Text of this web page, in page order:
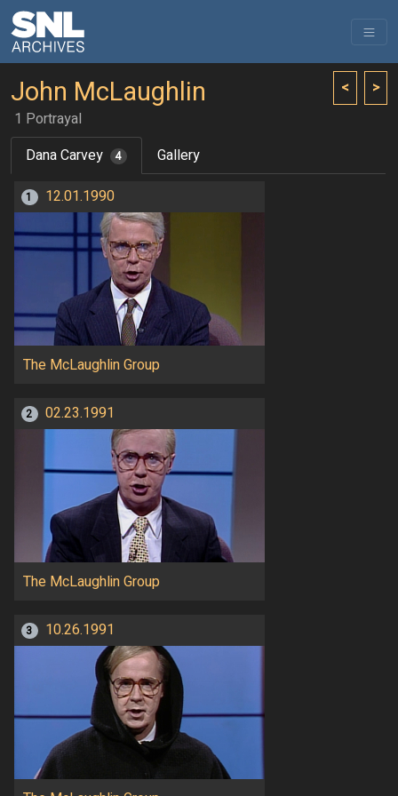
< >
John McLaughlin
1 Portrayal
Dana Carvey
4 Gallery
1 12.01.1990
The McLaughlin Group
2 02.23.1991
The McLaughlin Group
3 10.26.1991